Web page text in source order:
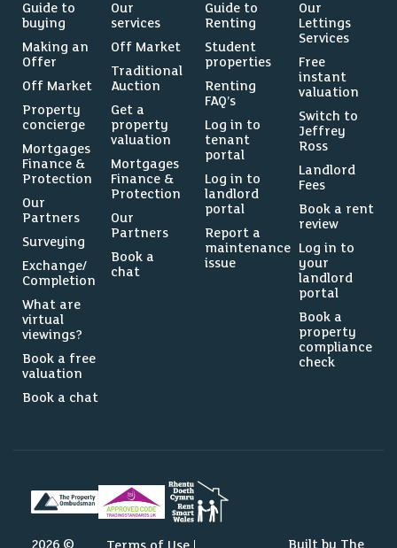
Guide to
buying
Making an
Offer
Off Market
Property
concierge
Mortgages
Finance &
Protection
Our
Partners
Surveying
Exchange/
Completion
What are
virtual
viewings?
Book a free
valuation
Book a chat
Our
services
Off Market
Traditional
Auction
Get a
property
valuation
Mortgages
Finance &
Protection
Our
Partners
Book a
chat
Guide to
Renting
Student
properties
Renting
FAQ’s
Log in to
tenant
portal
Log in to
landlord
portal
Report a
maintenance
issue
Our
Lettings
Services
Free
instant
valuation
Switch to
Jeffrey
Ross
Landlord
Fees
Book a rent
review
Log in to
your
landlord
portal
Book a
property
compliance
check